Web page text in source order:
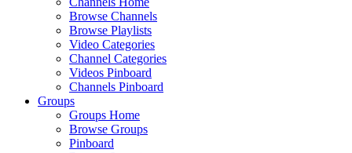
Browse Channels
Browse Playlists
Video Categories
Channel Categories
Videos Pinboard
Channels Pinboard
Groups
Groups Home
Browse Groups
Pinboard